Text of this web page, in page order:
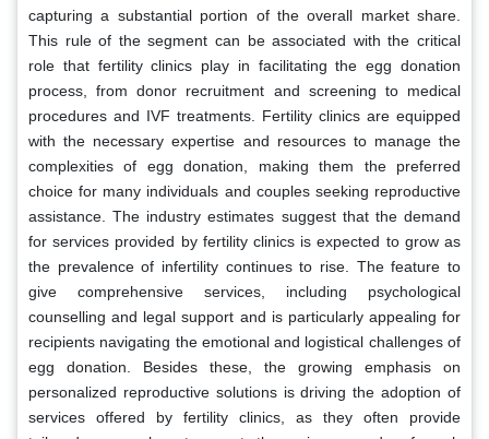
capturing a substantial portion of the overall market share.
This rule of the segment can be associated with the critical
role that fertility clinics play in facilitating the egg donation
process, from donor recruitment and screening to medical
procedures and IVF treatments. Fertility clinics are equipped
with the necessary expertise and resources to manage the
complexities of egg donation, making them the preferred
choice for many individuals and couples seeking reproductive
assistance. The industry estimates suggest that the demand
for services provided by fertility clinics is expected to grow as
the prevalence of infertility continues to rise. The feature to
give comprehensive services, including psychological
counselling and legal support and is particularly appealing for
recipients navigating the emotional and logistical challenges of
egg donation. Besides these, the growing emphasis on
personalized reproductive solutions is driving the adoption of
services offered by fertility clinics, as they often provide